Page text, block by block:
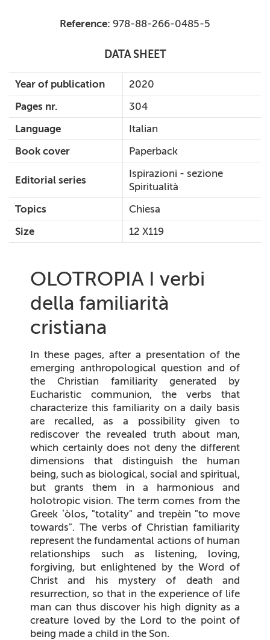
Reference: 978-88-266-0485-5
DATA SHEET
Year of publication
2020
Pages nr.
304
Language
Italian
Book cover
Paperback
Editorial series
Ispirazioni - sezione
Spiritualità
Topics
Chiesa
Size
12 X119
OLOTROPIA I verbi
della familiarità
cristiana
In these pages, after a presentation of the
emerging anthropological question and of
the Christian familiarity generated by
Eucharistic communion, the verbs that
characterize this familiarity on a daily basis
are recalled, as a possibility given to
rediscover the revealed truth about man,
which certainly does not deny the different
dimensions that distinguish the human
being, such as biological, social and spiritual,
but grants them in a harmonious and
holotropic vision. The term comes from the
Greek ʽòlos, "totality" and trepèin "to move
towards". The verbs of Christian familiarity
represent the fundamental actions of human
relationships such as listening, loving,
forgiving, but enlightened by the Word of
Christ and his mystery of death and
resurrection, so that in the experience of life
man can thus discover his high dignity as a
creature loved by the Lord to the point of
being made a child in the Son.